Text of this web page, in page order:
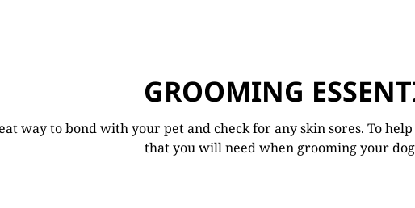
GROOMING
way to bond with your pet and check for any skin sores. To
that you will need when grooming your
CLIPPER